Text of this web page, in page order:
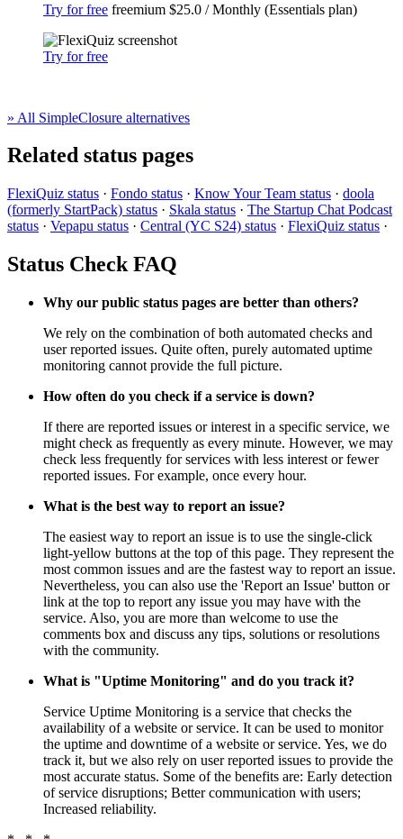
Try for free freemium $25.0 / Monthly (Essentials plan)
Try for free
» All SimpleClosure alternatives
Related status pages
FlexiQuiz status · Fondo status · Know Your Team status · doola
(formerly StartPack) status · Skala status · The Startup Chat Podcast
status · Vepapu status · Central (YC S24) status · FlexiQuiz status ·
Status Check FAQ
Why our public status pages are better than others?
We rely on the combination of both automated checks and
user reported issues. Quite often, purely automated uptime
monitoring cannot provide the full picture.
How often do you check if a service is down?
If there are reported issues or interest in a specific service, we
might check as frequently as every minute. However, we may
check less frequently for services with less interest or fewer
reported issues. For example, once every hour.
What is the best way to report an issue?
The easiest way to report an issue is to use the single-click
light-yellow buttons at the top of this page. They represent the
most common issues and are the fastest way to report an issue.
Nevertheless, you can also use the 'Report an Issue' button or
link at the top to report any issue you may have with the
service. Also, you are more than welcome to use the
comments box and discuss any tips, solutions or resolutions
with the community.
What is "Uptime Monitoring" and do you track it?
Service Uptime Monitoring is a service that checks the
availability of a website or service. It can be used to monitor
the uptime and downtime of a website or service. Yes, we do
track it, but we also rely on user reported issues to provide the
most accurate status. Some of the benefits are: Early detection
of service disruptions; Better communication with users;
Increased reliability.